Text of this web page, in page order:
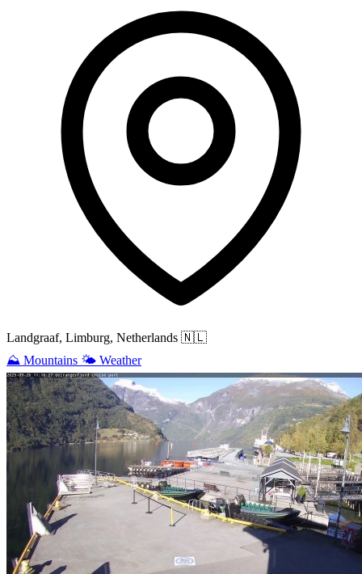
Landgraaf, Limburg, Netherlands 🇳🇱
⛰️ Mountains 🌤️ Weather